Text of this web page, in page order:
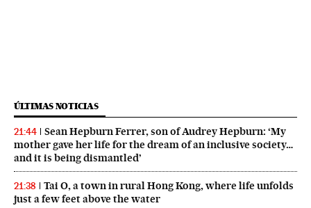
ÚLTIMAS NOTICIAS
21:44
Sean Hepburn Ferrer, son of Audrey Hepburn: ‘My
mother gave her life for the dream of an inclusive society…
and it is being dismantled’
21:38
Tai O, a town in rural Hong Kong, where life unfolds
just a few feet above the water